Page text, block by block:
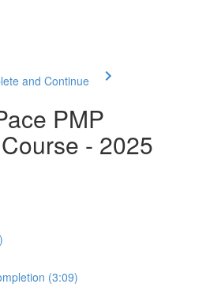
and Continue
PMP
- 2025
(3:09)